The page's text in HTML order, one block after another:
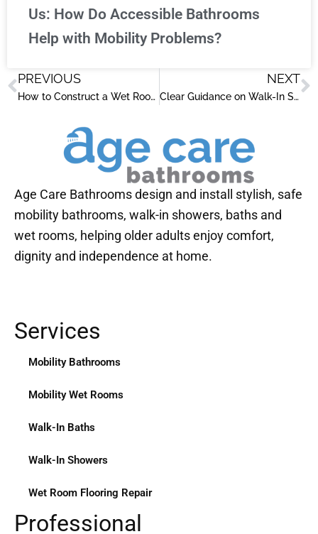
Us: How Do Accessible Bathrooms
Help with Mobility Problems?
Prev
PREVIOUS
How to Construct a Wet Room: Practical Steps for an Accessible Bathroom
NEXT
Clear Guidance on Walk-In Showers for People with Disabilities
Age Care Bathrooms design and install stylish, safe
mobility bathrooms, walk-in showers, baths and
wet rooms, helping older adults enjoy comfort,
dignity and independence at home.
Services
Mobility Bathrooms
Mobility Wet Rooms
Walk-In Baths
Walk-In Showers
Wet Room Flooring Repair
Professional